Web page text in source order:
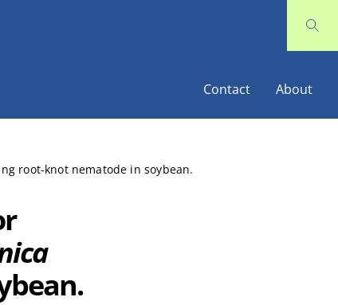
Contact About
root-knot nematode in soybean.